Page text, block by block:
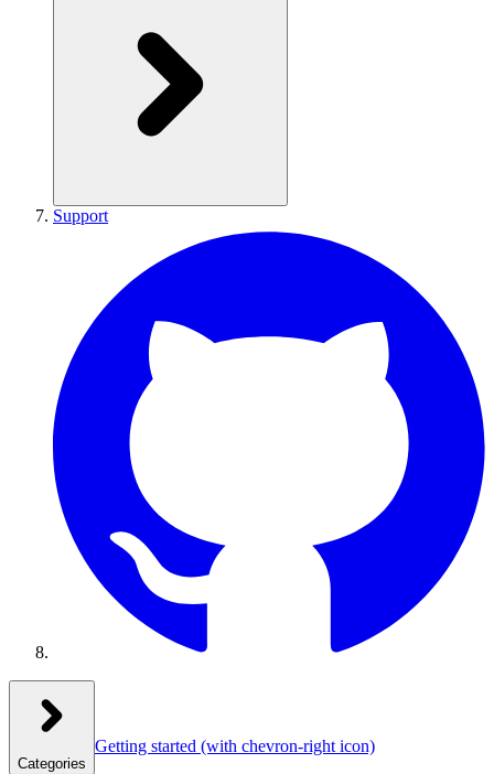
Support
Categories
Getting started (with chevron-right icon)